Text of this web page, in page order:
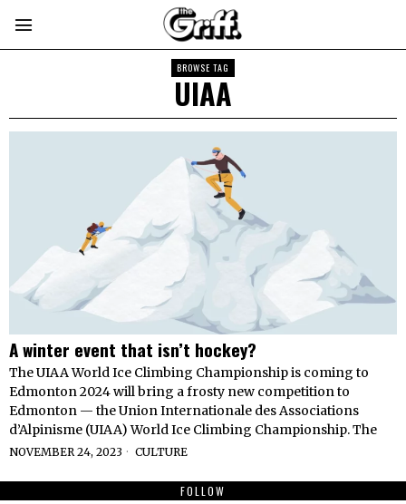
BROWSE TAG
UIAA
A winter event that isn’t hockey?
The UIAA World Ice Climbing Championship is coming to
Edmonton 2024 will bring a frosty new competition to
Edmonton — the Union Internationale des Associations
d’Alpinisme (UIAA) World Ice Climbing Championship. The
NOVEMBER 24, 2023 CULTURE
FOLLOW